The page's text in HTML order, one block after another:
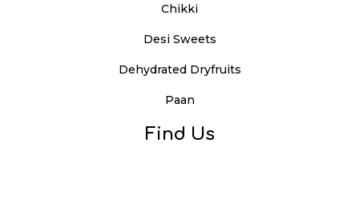
Chikki
Desi Sweets
Dehydrated Dryfruits
Paan
Find Us